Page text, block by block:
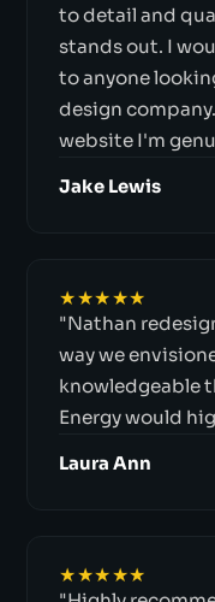
to detail and
stands out. I
to anyone
design
website I'm
Jake Lewis
★★★★★
"Nathan
way we
knowledgeable
Energy would
Laura Ann
★★★★★